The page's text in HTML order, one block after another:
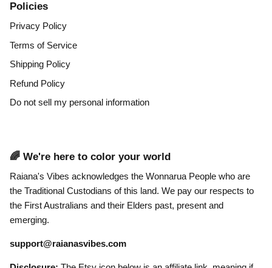
Policies
Privacy Policy
Terms of Service
Shipping Policy
Refund Policy
Do not sell my personal information
🌈 We're here to color your world
Raiana's Vibes acknowledges the Wonnarua People who are
the Traditional Custodians of this land. We pay our respects to
the First Australians and their Elders past, present and
emerging.
support@raianasvibes.com